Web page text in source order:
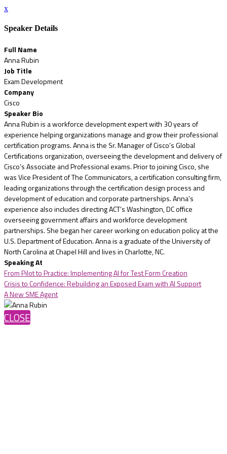
x
Speaker Details
Full Name
Anna Rubin
Job Title
Exam Development
Company
Cisco
Speaker Bio
Anna Rubin is a workforce development expert with 30 years of
experience helping organizations manage and grow their professional
certification programs. Anna is the Sr. Manager of Cisco’s Global
Certifications organization, overseeing the development and delivery of
Cisco’s Associate and Professional exams. Prior to joining Cisco, she
was Vice President of The Communicators, a certification consulting firm,
leading organizations through the certification design process and
development of education and corporate partnerships. Anna’s
experience also includes directing ACT’s Washington, DC office
overseeing government affairs and workforce development
partnerships. She began her career working on education policy at the
U.S. Department of Education. Anna is a graduate of the University of
North Carolina at Chapel Hill and lives in Charlotte, NC.
Speaking At
From Pilot to Practice: Implementing AI for Test Form Creation
Crisis to Confidence: Rebuilding an Exposed Exam with AI Support
A New SME Agent
CLOSE